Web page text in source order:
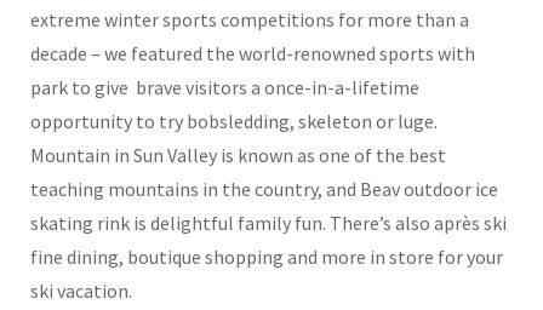
extreme winter sports competitions for more than a
decade – we featured the world-renowned sports with
park to give brave visitors a once-in-a-lifetime
opportunity to try bobsledding, skeleton or luge.
Mountain in Sun Valley is known as one of the best
teaching mountains in the country, and Beav outdoor ice
skating rink is delightful family fun. There’s also après ski
fine dining, boutique shopping and more in store for your
ski vacation.